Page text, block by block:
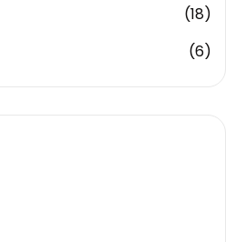
(18)
(6)